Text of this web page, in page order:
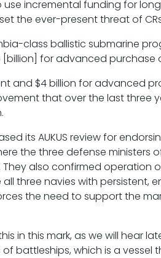
incremental funding for
the ever-present threat of
class ballistic submarine
for advanced purchase
and $4 billion for advanced
that over the last three
its AUKUS review for
the three defense
also confirmed operation
three navies with persistent,
the need to support the
in this mark, as we will hear
battleships, which is a vessel